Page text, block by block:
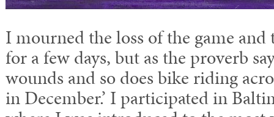
I mourned the loss of the game
for a few days, but as the proverb
wounds and so does bike riding
in December.’ I participated in